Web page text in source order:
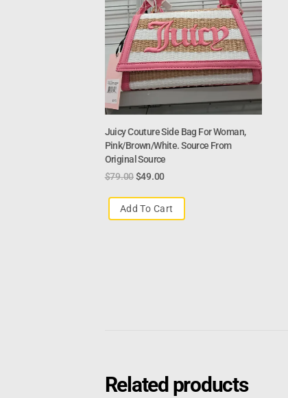
Juicy Couture Side Bag For Woman,
Pink/Brown/White. Source From
Original Source
$79.00$49.00
Add To Cart
Related products